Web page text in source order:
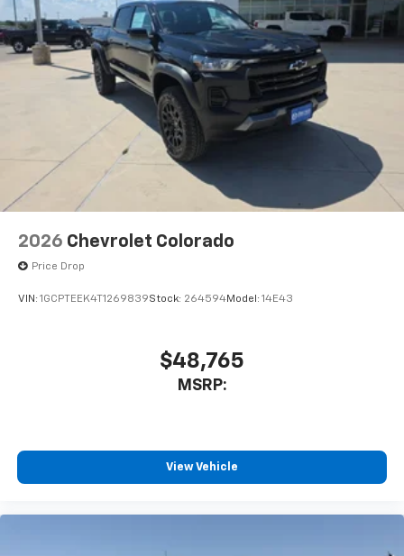
2026 Chevrolet Colorado
Price Drop
VIN: 1GCPTEEK4T1269839Stock: 264594Model: 14E43
$48,765
MSRP:
View Vehicle